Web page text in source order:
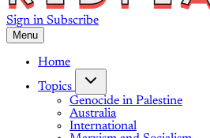
Sign in Subscribe
Menu
Home
Topics
Genocide in Palestine
Australia
International